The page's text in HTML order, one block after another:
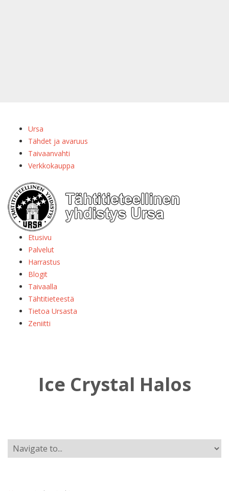
Ursa
Tähdet ja avaruus
Taivaanvahti
Verkkokauppa
Etusivu
Palvelut
Harrastus
Blogit
Taivaalla
Tähtitieteestä
Tietoa Ursasta
Zeniitti
Ice Crystal Halos